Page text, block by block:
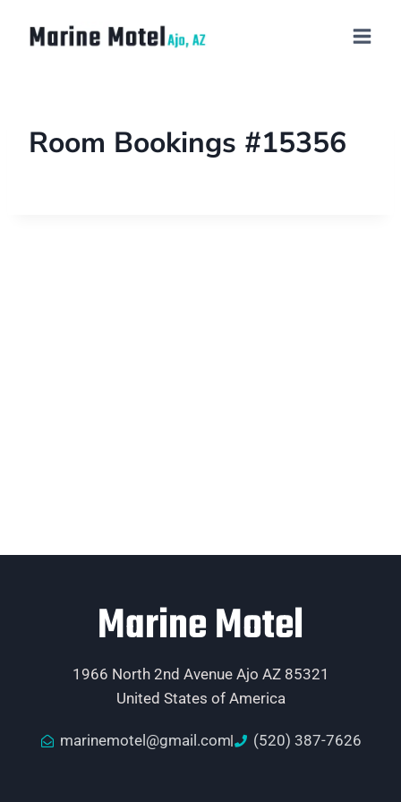
Room Bookings #15356
Marine Motel
1966 North 2nd Avenue Ajo AZ 85321
United States of America
marinemotel@gmail.com (520) 387-7626